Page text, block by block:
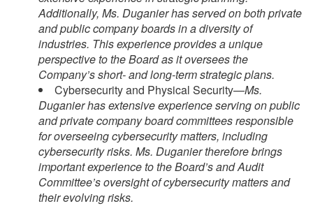
Additionally, Ms. Duganier has served on both private
and public company boards in a diversity of
industries. This experience provides a unique
perspective to the Board as it oversees the
Company’s short- and long-term strategic plans.
Cybersecurity and Physical Security—Ms.
Duganier has extensive experience serving on public
and private company board committees responsible
for overseeing cybersecurity matters, including
cybersecurity risks. Ms. Duganier therefore brings
important experience to the Board’s and Audit
Committee’s oversight of cybersecurity matters and
their evolving risks.